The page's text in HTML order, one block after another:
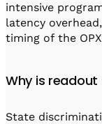
intensive
latency
timing of the
Why is readout
State